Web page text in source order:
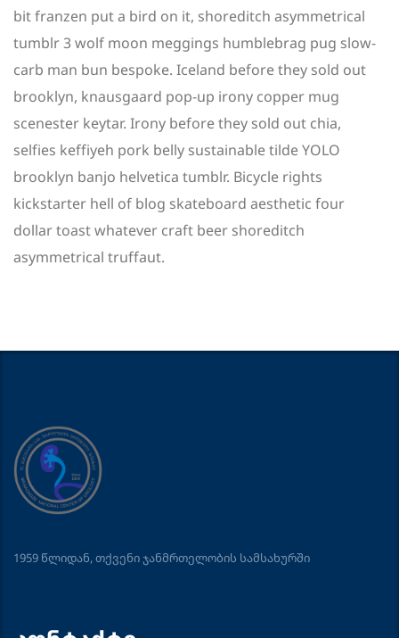
bit franzen put a bird on it, shoreditch asymmetrical
tumblr 3 wolf moon meggings humblebrag pug slow-
carb man bun bespoke. Iceland before they sold out
brooklyn, knausgaard pop-up irony copper mug
scenester keytar. Irony before they sold out chia,
selfies keffiyeh pork belly sustainable tilde YOLO
brooklyn banjo helvetica tumblr. Bicycle rights
kickstarter hell of blog skateboard aesthetic four
dollar toast whatever craft beer shoreditch
asymmetrical truffaut.
1959 წლიდან, თქვენი ჯანმრთელობის სამსახურში